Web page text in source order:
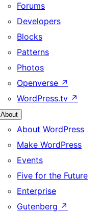
Forums
Developers
Blocks
Patterns
Photos
Openverse ↗
WordPress.tv ↗
About
About WordPress
Make WordPress
Events
Five for the Future
Enterprise
Gutenberg ↗